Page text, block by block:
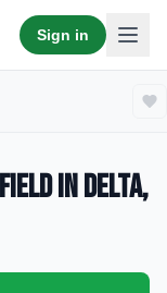
Sign in
in Delta,